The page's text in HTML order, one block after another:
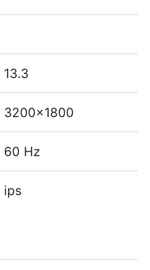
13.3
3200x1800
60 Hz
ips